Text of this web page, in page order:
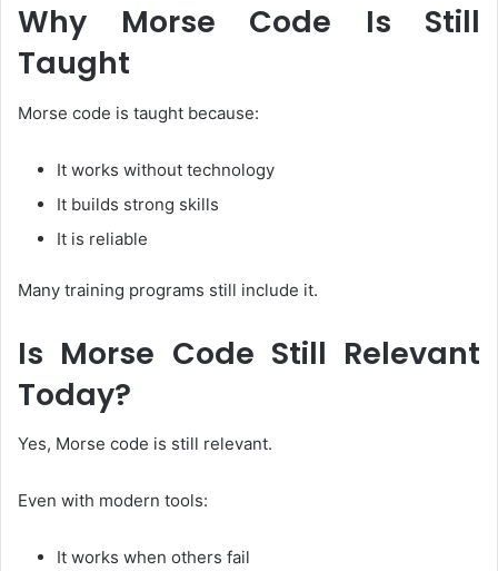
Why Morse Code Is Still
Taught
Morse code is taught because:
It works without technology
It builds strong skills
It is reliable
Many training programs still include it.
Is Morse Code Still Relevant
Today?
Yes, Morse code is still relevant.
Even with modern tools:
It works when others fail